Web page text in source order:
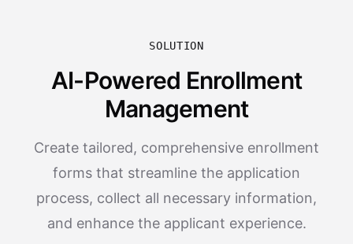
SOLUTION
AI-Powered Enrollment
Management
Create tailored, comprehensive enrollment
forms that streamline the application
process, collect all necessary information,
and enhance the applicant experience.